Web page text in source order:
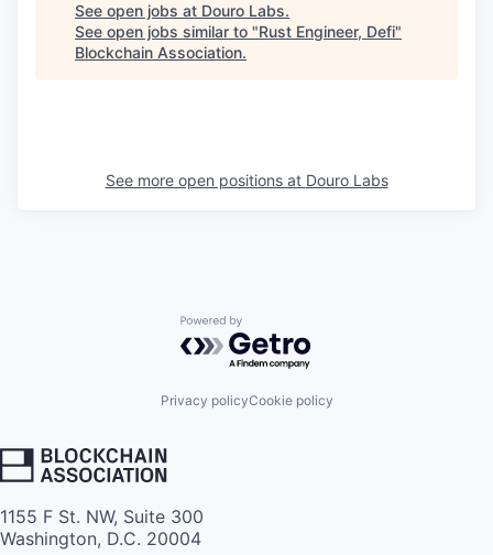
See open jobs at Douro Labs.
See open jobs similar to "Rust Engineer, Defi"
Blockchain Association.
See more open positions at Douro Labs
Powered by Getro.com
Privacy policyCookie policy
1155 F St. NW, Suite 300
Washington, D.C. 20004